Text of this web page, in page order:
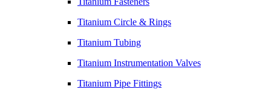
Titanium Circle & Rings
Titanium Tubing
Titanium Instrumentation Valves
Titanium Pipe Fittings